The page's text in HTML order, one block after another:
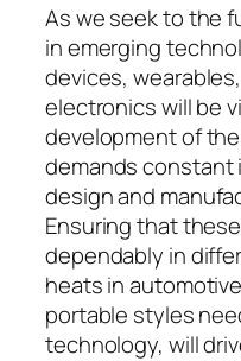
As we seek to the
in emerging
devices,
electronics will be
development of
demands constant
design and
Ensuring that
dependably in
heats in
portable styles
technology, will